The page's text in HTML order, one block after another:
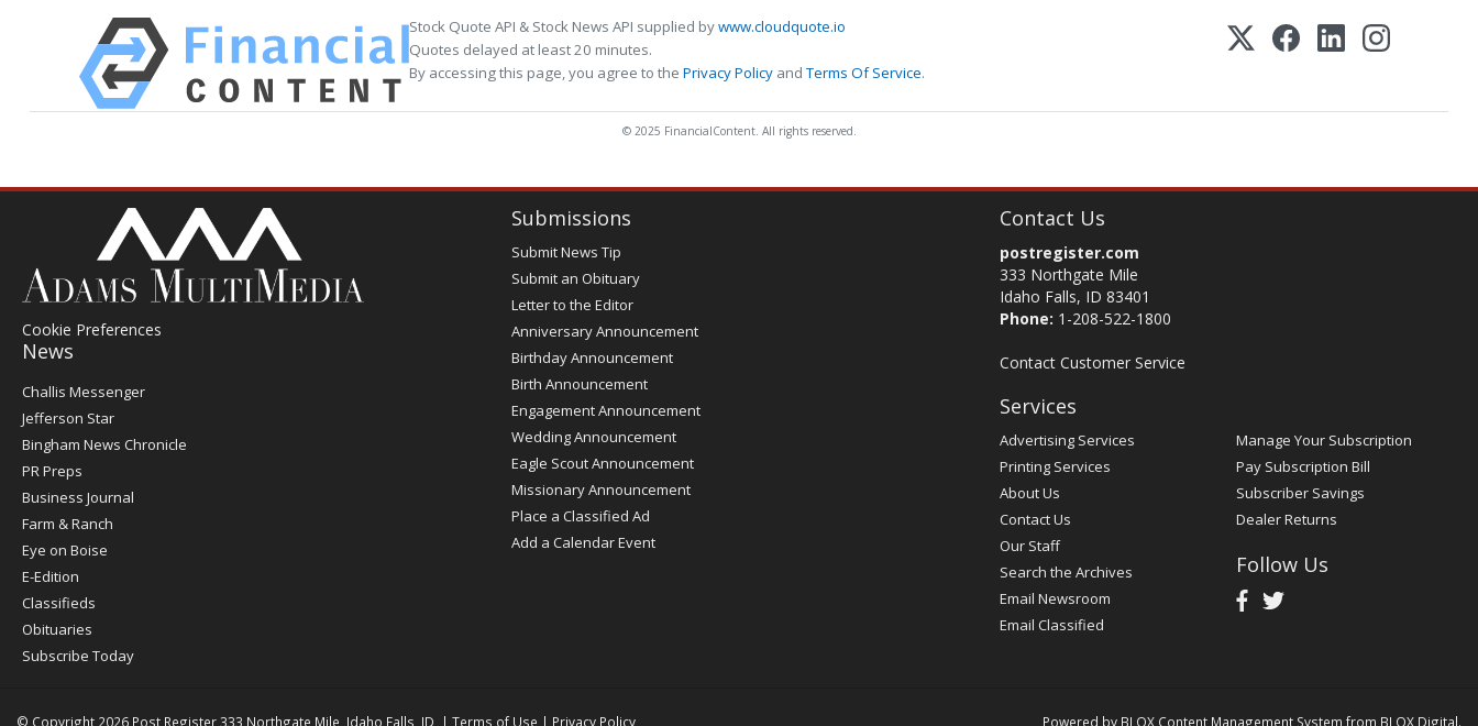
Stock Quote API & Stock News API supplied bywww.cloudquote.io
Quotes delayed at least 20 minutes.
By accessing this page, you agree to the Privacy Policy andTerms Of Service.
© 2025 FinancialContent. All rights reserved.
Cookie Preferences
News
Post
Register
Challis Messenger
Jefferson Star
Bingham News Chronicle
PR Preps
Business Journal
Farm & Ranch
Eye on Boise
E-Edition
Classifieds
Obituaries
Subscribe Today
Submissions
Submit News Tip
Submit an Obituary
Letter to the Editor
Anniversary Announcement
Birthday Announcement
Birth Announcement
Engagement Announcement
Wedding Announcement
Eagle Scout Announcement
Missionary Announcement
Place a Classified Ad
Add a Calendar Event
Contact Us
postregister.com
333 Northgate Mile
Idaho Falls, ID 83401
Phone: 1-208-522-1800
Contact Customer Service
Services
Advertising Services
Printing Services
About Us
Contact Us
Our Staff
Search the Archives
Email Newsroom
Email Classified
Manage Your Subscription
Pay Subscription Bill
Subscriber Savings
Dealer Returns
Follow Us
© Copyright 2026 Post Register333 Northgate Mile, Idaho Falls, ID | Terms of Use | Privacy Policy Powered by BLOX Content Management System from BLOX Digital.